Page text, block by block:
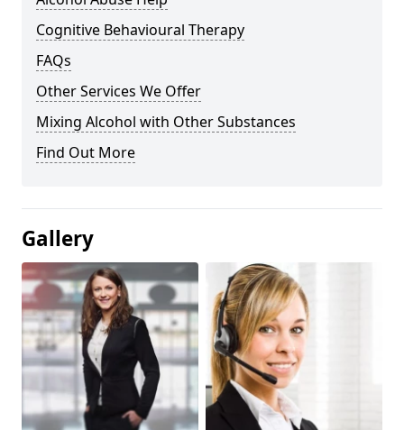
Cognitive Behavioural Therapy
FAQs
Other Services We Offer
Mixing Alcohol with Other Substances
Find Out More
Gallery